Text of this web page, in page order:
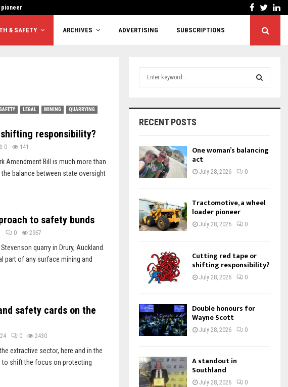
Cutting red tape or shifting responsibility?
Facebook
& SAFETY ARCHIVES ADVERTISING SUBSCRIPTIONS
LEGAL MINING
QUARRYING
responsibility?
0 141
Amendment Bill is much more than
balance between state oversight
to safety bunds
0 2967
quarry in Drury, Auckland.
part of any surface mining and
safety cards on the
0 2430
extractive sector, here and in the
to shift the focus on protecting
h
o
r
:
RECENT POSTS
One woman’s balancing
act
July 28, 2026 0
Tractomotive, a wheel
loader pioneer
July 28, 2026 0
Cutting red tape or
shifting responsibility?
July 28, 2026 0
Double honours for
Wayne Scott
July 28, 2026 0
A standout in
Southland
July 28, 2026 0